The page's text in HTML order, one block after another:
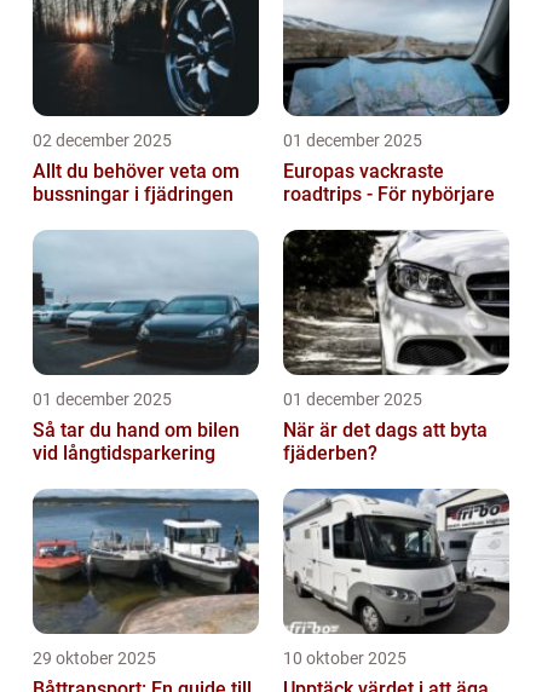
02 december 2025
Allt du behöver veta om
bussningar i fjädringen
01 december 2025
Europas vackraste
roadtrips - För nybörjare
01 december 2025
Så tar du hand om bilen
vid långtidsparkering
01 december 2025
När är det dags att byta
fjäderben?
29 oktober 2025 10 oktober 2025